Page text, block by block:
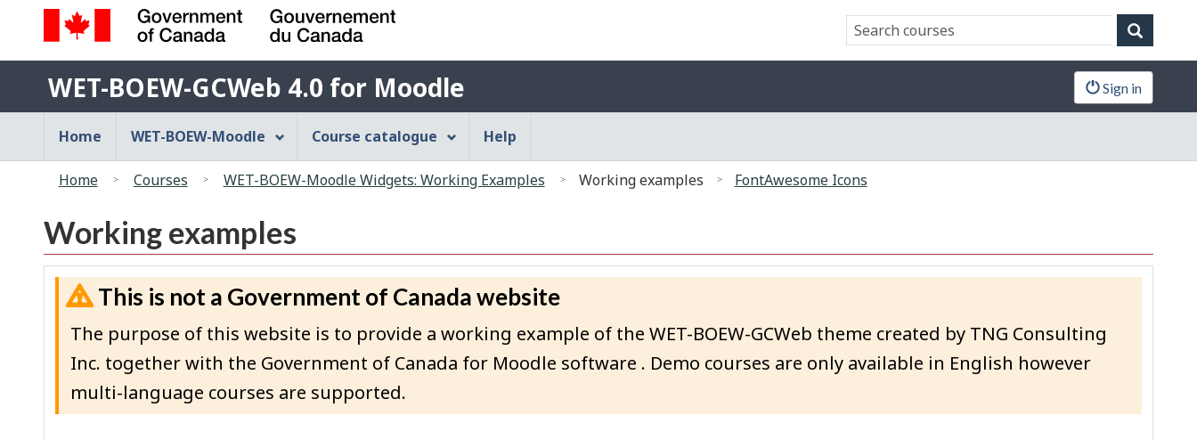
main
"About"
basic
Government
of
Canada
/
Gouvernement
du
Canada
Search
website
WET-
BOEW-
GCWeb
4.0
for
WET-BOEW-GCWeb 4.0 for Moodle Sign in
Main
navigation
menu
Home WET-BOEW-Moodle Course catalogue Help
here:
Home Courses WET-BOEW-Moodle Widgets: Working Examples Working examples FontAwesome Icons
Working examples
This is not a Government of Canada website
The purpose of this website is to provide a working example of the WET-BOEW-GCWeb theme created by TNG Consulting
Inc. together with the Government of Canada for Moodle software . Demo courses are only available in English however
multi-language courses are supported.